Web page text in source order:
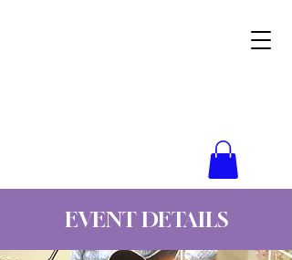
EVENT DETAILS